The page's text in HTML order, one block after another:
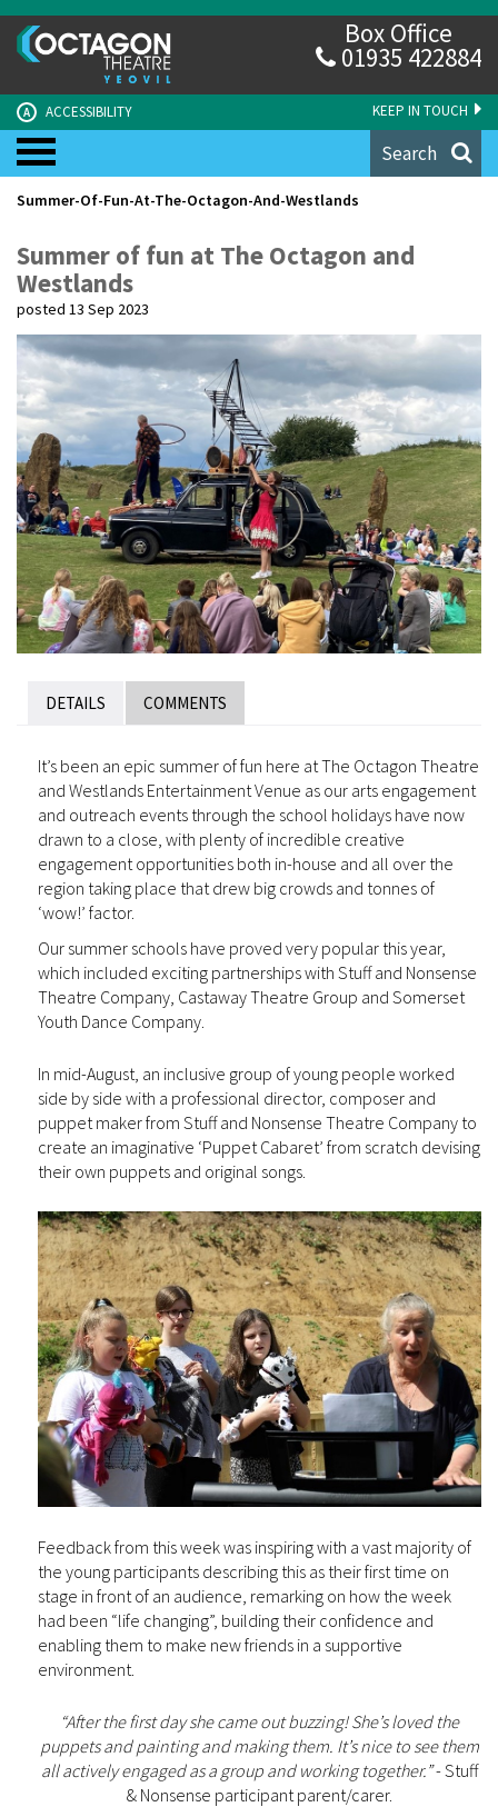
KEEP IN TOUCH
A ACCESSIBILITY
Box Office
01935 422884
Search
Summer-Of-Fun-At-The-Octagon-And-Westlands
Summer of fun at The Octagon and
Westlands
posted 13 Sep 2023
DETAILS COMMENTS
It’s been an epic summer of fun here at The Octagon Theatre
and Westlands Entertainment Venue as our arts engagement
and outreach events through the school holidays have now
drawn to a close, with plenty of incredible creative
engagement opportunities both in-house and all over the
region taking place that drew big crowds and tonnes of
‘wow!’ factor.
Our summer schools have proved very popular this year,
which included exciting partnerships with Stuff and Nonsense
Theatre Company, Castaway Theatre Group and Somerset
Youth Dance Company.
In mid-August, an inclusive group of young people worked
side by side with a professional director, composer and
puppet maker from Stuff and Nonsense Theatre Company to
create an imaginative ‘Puppet Cabaret’ from scratch devising
their own puppets and original songs.
Feedback from this week was inspiring with a vast majority of
the young participants describing this as their first time on
stage in front of an audience, remarking on how the week
had been “life changing”, building their confidence and
enabling them to make new friends in a supportive
environment.
“After the first day she came out buzzing! She’s loved the
puppets and painting and making them. It’s nice to see them
all actively engaged as a group and working together.”- Stuff
& Nonsense participant parent/carer.